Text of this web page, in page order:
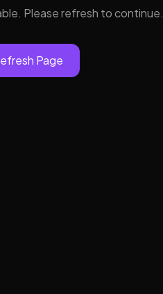
Please refresh to continue.
Page